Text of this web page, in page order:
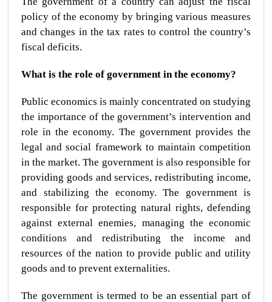
policy of the economy by bringing various measures
and changes in the tax rates to control the country’s
fiscal deficits.
What is the role of government in the economy?
Public economics is mainly concentrated on studying
the importance of the government’s intervention and
role in the economy. The government provides the
legal and social framework to maintain competition
in the market. The government is also responsible for
providing goods and services, redistributing income,
and stabilizing the economy. The government is
responsible for protecting natural rights, defending
against external enemies, managing the economic
conditions and redistributing the income and
resources of the nation to provide public and utility
goods and to prevent externalities.
The government is termed to be an essential part of